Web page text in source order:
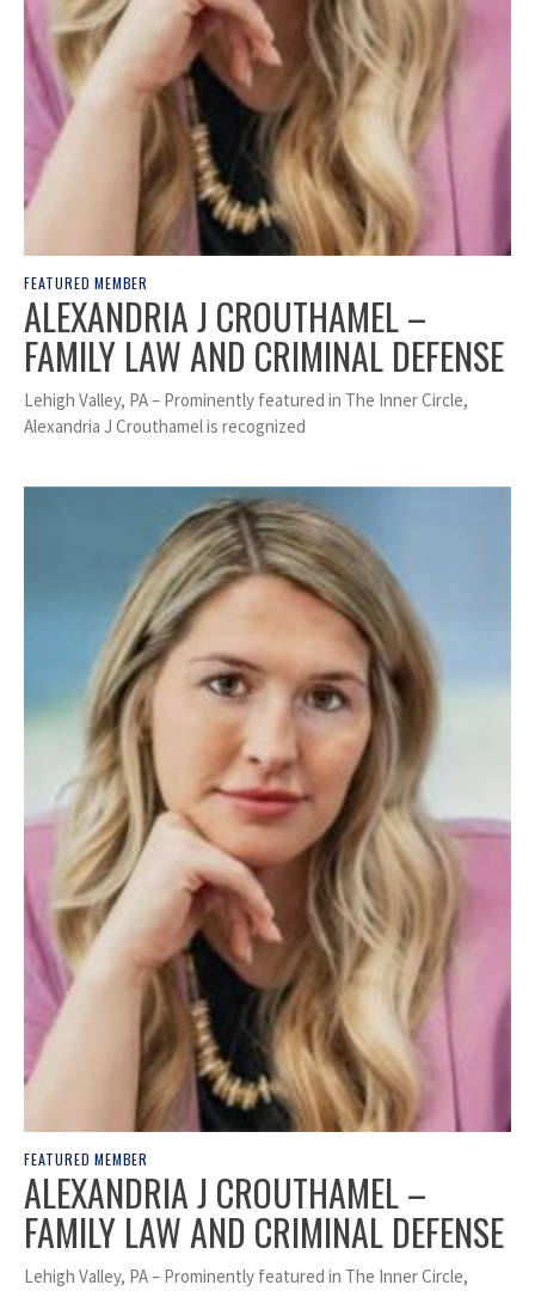
FEATURED MEMBER
ALEXANDRIA J CROUTHAMEL –
FAMILY LAW AND CRIMINAL DEFENSE
Lehigh Valley, PA – Prominently featured in The Inner Circle,
Alexandria J Crouthamel is recognized
FEATURED MEMBER
ALEXANDRIA J CROUTHAMEL –
FAMILY LAW AND CRIMINAL DEFENSE
Lehigh Valley, PA – Prominently featured in The Inner Circle,